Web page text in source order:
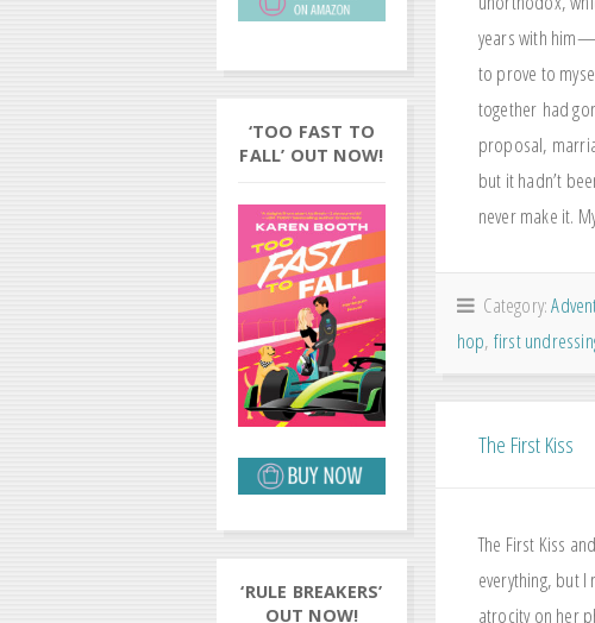
‘TOO FAST TO
FALL’ OUT NOW!
‘RULE BREAKERS’
OUT NOW!
years with
to prove to
together had
proposal,
but it hadn’t
never make it.
Category:
hop, first
The First Kiss
The First Kiss
everything, but
atrocity on her